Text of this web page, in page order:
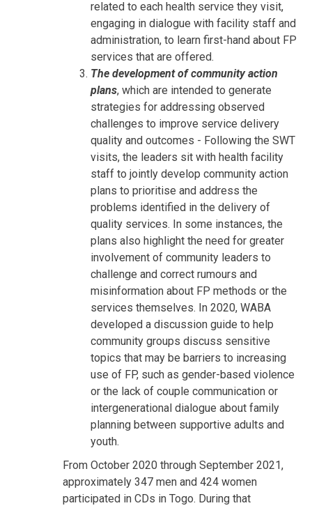
related to each health service they visit,
engaging in dialogue with facility staff and
administration, to learn first-hand about FP
services that are offered.
The development of community action
plans, which are intended to generate
strategies for addressing observed
challenges to improve service delivery
quality and outcomes - Following the SWT
visits, the leaders sit with health facility
staff to jointly develop community action
plans to prioritise and address the
problems identified in the delivery of
quality services. In some instances, the
plans also highlight the need for greater
involvement of community leaders to
challenge and correct rumours and
misinformation about FP methods or the
services themselves. In 2020, WABA
developed a discussion guide to help
community groups discuss sensitive
topics that may be barriers to increasing
use of FP, such as gender-based violence
or the lack of couple communication or
intergenerational dialogue about family
planning between supportive adults and
youth.
From October 2020 through September 2021,
approximately 347 men and 424 women
participated in CDs in Togo. During that